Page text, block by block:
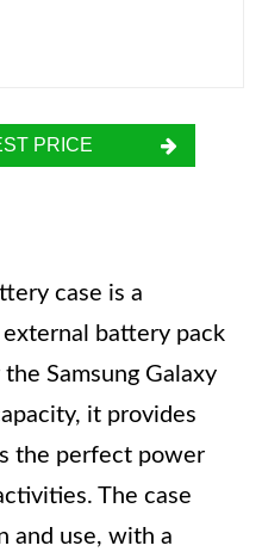
PRICE
case is a
battery pack
Samsung Galaxy
it provides
the perfect power
The case
and use, with a